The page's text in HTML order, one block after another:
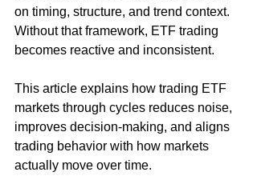
on timing, structure, and trend context.
Without that framework, ETF trading
becomes reactive and inconsistent.
This article explains how trading ETF
markets through cycles reduces noise,
improves decision-making, and aligns
trading behavior with how markets
actually move over time.